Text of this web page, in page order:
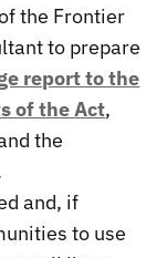
the Frontier
to prepare
report to the
of the Act,
the
and, if
to use